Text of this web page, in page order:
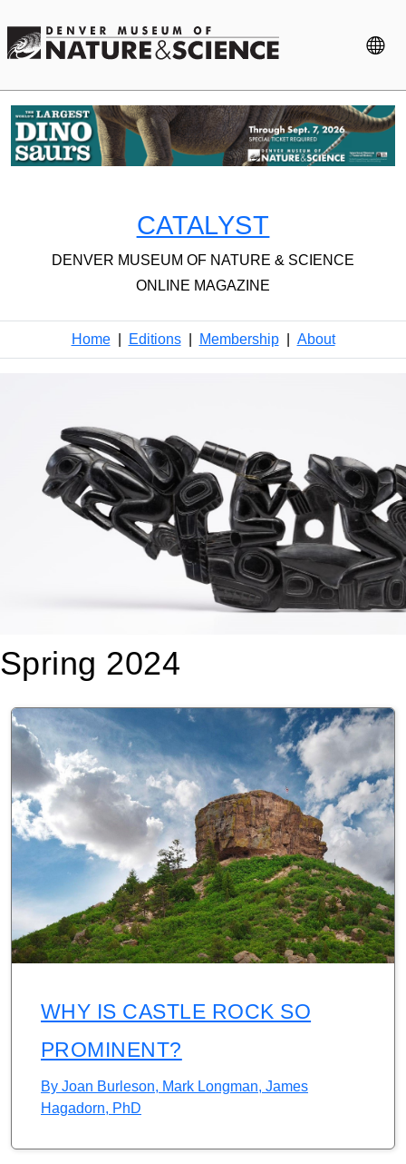
CATALYST
DENVER MUSEUM OF NATURE & SCIENCE
ONLINE MAGAZINE
Home Editions Membership About
Spring 2024
WHY IS CASTLE ROCK SO
PROMINENT?
By Joan Burleson, Mark Longman, James
Hagadorn, PhD